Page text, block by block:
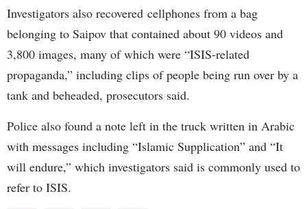
Investigators also recovered cellphones from a bag
belonging to Saipov that contained about 90 videos and
3,800 images, many of which were “ISIS-related
propaganda,” including clips of people being run over by a
tank and beheaded, prosecutors said.
Police also found a note left in the truck written in Arabic
with messages including “Islamic Supplication” and “It
will endure,” which investigators said is commonly used to
refer to ISIS.